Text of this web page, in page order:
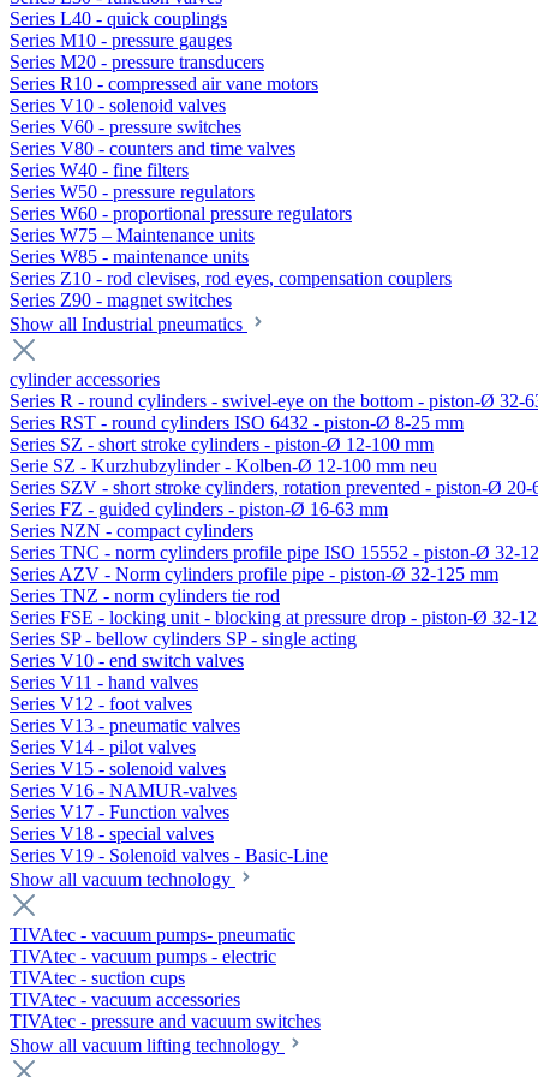
Series L40 - quick couplings
Series M10 - pressure gauges
Series M20 - pressure transducers
Series R10 - compressed air vane motors
Series V10 - solenoid valves
Series V60 - pressure switches
Series V80 - counters and time valves
Series W40 - fine filters
Series W50 - pressure regulators
Series W60 - proportional pressure regulators
Series W75 – Maintenance units
Series W85 - maintenance units
Series Z10 - rod clevises, rod eyes, compensation couplers
Series Z90 - magnet switches
Show all Industrial pneumatics
cylinder accessories
Series R - round cylinders - swivel-eye on the bottom - piston-Ø 32-
Series RST - round cylinders ISO 6432 - piston-Ø 8-25 mm
Series SZ - short stroke cylinders - piston-Ø 12-100 mm
Serie SZ - Kurzhubzylinder - Kolben-Ø 12-100 mm neu
Series SZV - short stroke cylinders, rotation prevented - piston-Ø 20-
Series FZ - guided cylinders - piston-Ø 16-63 mm
Series NZN - compact cylinders
Series TNC - norm cylinders profile pipe ISO 15552 - piston-Ø 32-
Series AZV - Norm cylinders profile pipe - piston-Ø 32-125 mm
Series TNZ - norm cylinders tie rod
Series FSE - locking unit - blocking at pressure drop - piston-Ø 32-
Series SP - bellow cylinders SP - single acting
Series V10 - end switch valves
Series V11 - hand valves
Series V12 - foot valves
Series V13 - pneumatic valves
Series V14 - pilot valves
Series V15 - solenoid valves
Series V16 - NAMUR-valves
Series V17 - Function valves
Series V18 - special valves
Series V19 - Solenoid valves - Basic-Line
Show all vacuum technology
TIVAtec - vacuum pumps- pneumatic
TIVAtec - vacuum pumps - electric
TIVAtec - suction cups
TIVAtec - vacuum accessories
TIVAtec - pressure and vacuum switches
Show all vacuum lifting technology